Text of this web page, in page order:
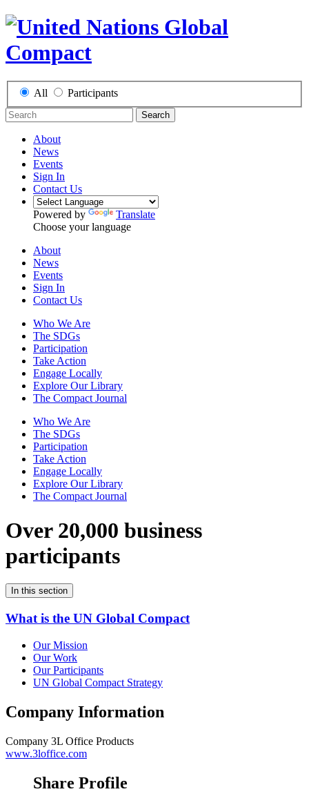
All Participants
Search
About
News
Events
Sign In
Contact Us
Powered by
Translate
Choose your language
About
News
Events
Sign In
Contact Us
Who We Are
The SDGs
Participation
Take Action
Engage Locally
Explore Our Library
The Compact Journal
Who We Are
The SDGs
Participation
Take Action
Engage Locally
Explore Our Library
The Compact Journal
Over 20,000 business
participants
In this section
What is the UN Global Compact
Our Mission
Our Work
Our Participants
UN Global Compact Strategy
Company Information
Company 3L Office Products
www.3loffice.com
Share Profile